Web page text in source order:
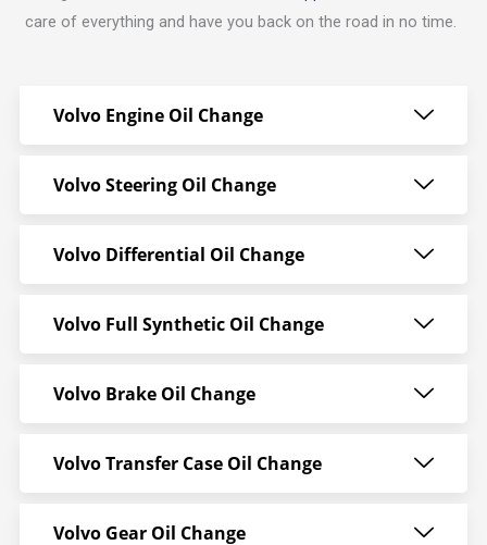
care of everything and have you back on the road in no time.
Volvo Engine Oil Change
Volvo Steering Oil Change
Volvo Differential Oil Change
Volvo Full Synthetic Oil Change
Volvo Brake Oil Change
Volvo Transfer Case Oil Change
Volvo Gear Oil Change